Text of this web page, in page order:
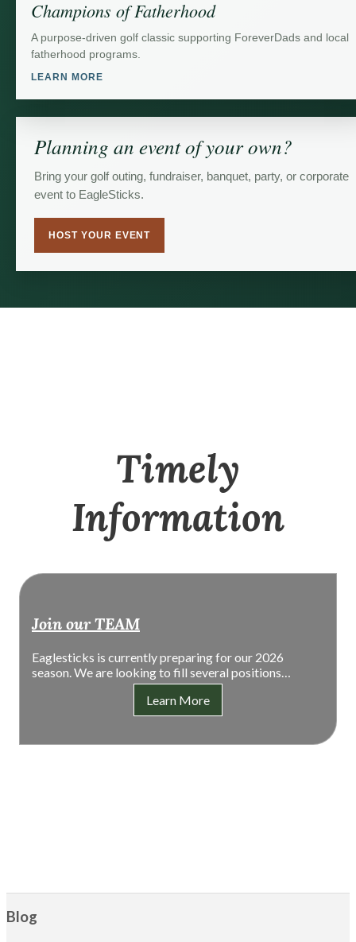
Champions of Fatherhood
A purpose-driven golf classic supporting ForeverDads and local
fatherhood programs.
LEARN MORE
Planning an event of your own?
Bring your golf outing, fundraiser, banquet, party, or corporate
event to EagleSticks.
HOST YOUR EVENT
Timely
Information
Join our TEAM
Eaglesticks is currently preparing for our 2026
season. We are looking to fill several positions…
Learn More
Footer
Blog